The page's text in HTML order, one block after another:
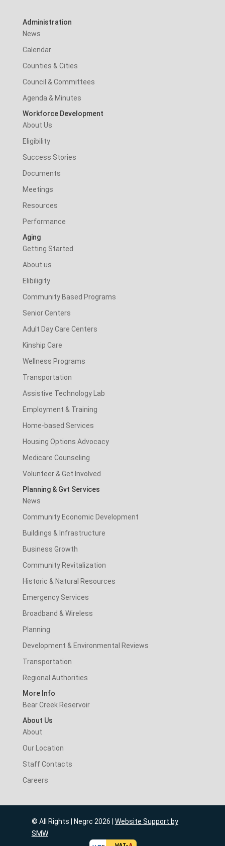
Administration
News
Calendar
Counties & Cities
Council & Committees
Agenda & Minutes
Workforce Development
About Us
Eligibility
Success Stories
Documents
Meetings
Resources
Performance
Aging
Getting Started
About us
Elibiligity
Community Based Programs
Senior Centers
Adult Day Care Centers
Kinship Care
Wellness Programs
Transportation
Assistive Technology Lab
Employment & Training
Home-based Services
Housing Options Advocacy
Medicare Counseling
Volunteer & Get Involved
Planning & Gvt Services
News
Community Economic Development
Buildings & Infrastructure
Business Growth
Community Revitalization
Historic & Natural Resources
Emergency Services
Broadband & Wireless
Planning
Development & Environmental Reviews
Transportation
Regional Authorities
More Info
Bear Creek Reservoir
About Us
About
Our Location
Staff Contacts
Careers
© All Rights | Negrc 2026 | Website Support by
SMW